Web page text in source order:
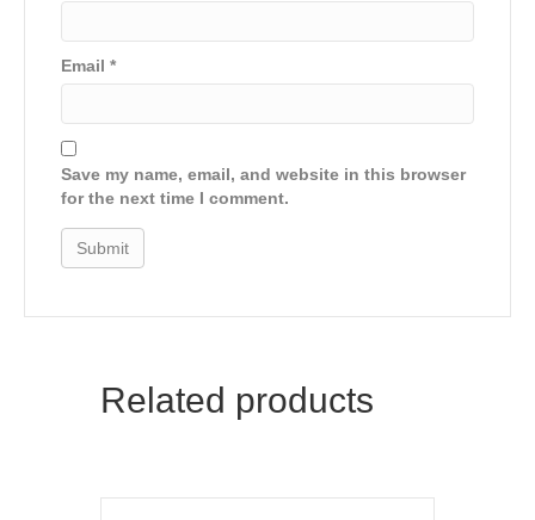
Email *
Save my name, email, and website in this browser
for the next time I comment.
Related products